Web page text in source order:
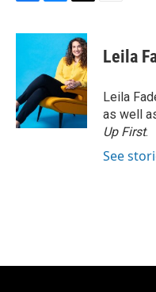
c
o
o
k
u
s
k
y
i
t
t
e
r
Leila
Leila
as well
Up First.
See